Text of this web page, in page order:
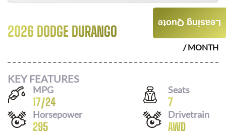
2026 DODGE DURANGO 536
/ MONTH
KEY FEATURES
MPG
17/24
Seats
7
Horsepower
295
Drivetrain
AWD
Leasing Quote